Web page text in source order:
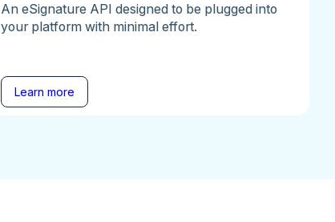
An eSignature API designed to be plugged into
your platform with minimal effort.
Learn more